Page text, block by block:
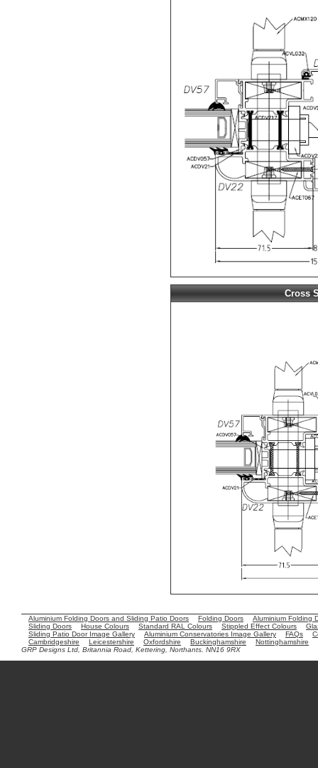
Cross
Aluminium Folding Doors and Sliding Patio Doors Folding Doors
Aluminium Folding
Sliding Doors
House Colours Standard RAL Colours Stippled Effect Colours
Sliding Patio Door Image Gallery
Aluminium Conservatories Image Gallery FAQs
Cambridgeshire
Leicestershire Oxfordshire Buckinghamshire
Nottinghamshire
GRP Designs Ltd, Britannia Road, Kettering, Northants. NN16 9RX